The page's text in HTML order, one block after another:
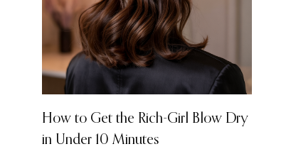
How to Get the Rich-Girl Blow Dry
in Under 10 Minutes